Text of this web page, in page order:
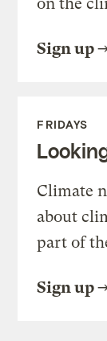
on the
Sign up
FRIDAYS
Climate
about
part of
Sign up